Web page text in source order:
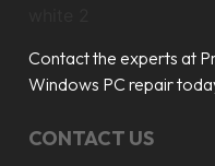
Contact the experts at
Windows PC repair
CONTACT US